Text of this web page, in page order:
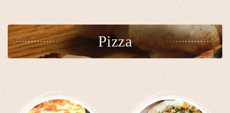
Pizza